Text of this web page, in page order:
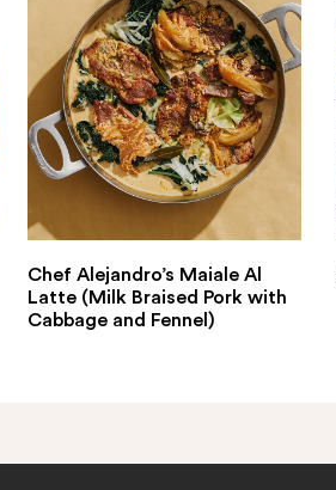
Chef Alejandro’s Maiale Al
Latte (Milk Braised Pork with
Cabbage and Fennel)